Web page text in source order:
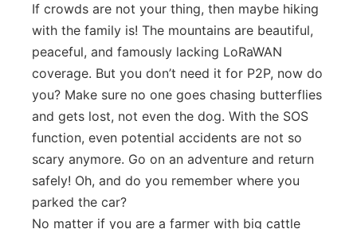
If crowds are not your thing, then maybe hiking
with the family is! The mountains are beautiful,
peaceful, and famously lacking LoRaWAN
coverage. But you don’t need it for P2P, now do
you? Make sure no one goes chasing butterflies
and gets lost, not even the dog. With the SOS
function, even potential accidents are not so
scary anymore. Go on an adventure and return
safely! Oh, and do you remember where you
parked the car?
No matter if you are a farmer with big cattle